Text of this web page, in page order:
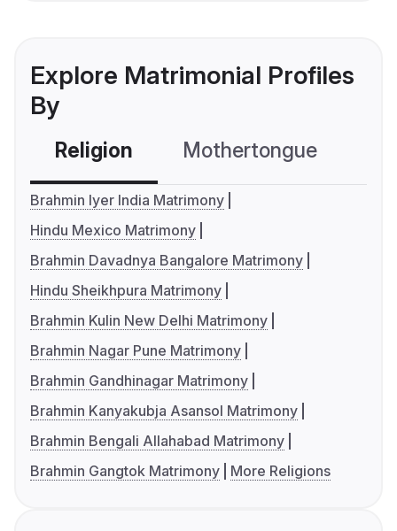
Explore Matrimonial Profiles
By
Religion Mothertongue
Brahmin Iyer India Matrimony
Hindu Mexico Matrimony
Brahmin Davadnya Bangalore Matrimony
Hindu Sheikhpura Matrimony
Brahmin Kulin New Delhi Matrimony
Brahmin Nagar Pune Matrimony
Brahmin Gandhinagar Matrimony
Brahmin Kanyakubja Asansol Matrimony
Brahmin Bengali Allahabad Matrimony
Brahmin Gangtok Matrimony
More Religions